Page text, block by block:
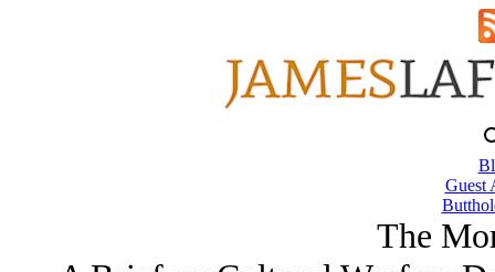
Guest
The